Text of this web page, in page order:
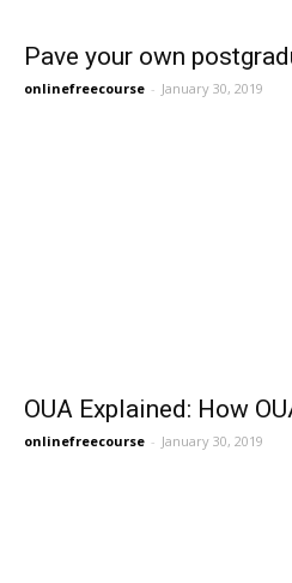
Pave your own
onlinefreecourse - January 30, 2019
OUA Explained: How
onlinefreecourse - January 30, 2019